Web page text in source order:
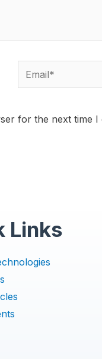
for the next time I
Links